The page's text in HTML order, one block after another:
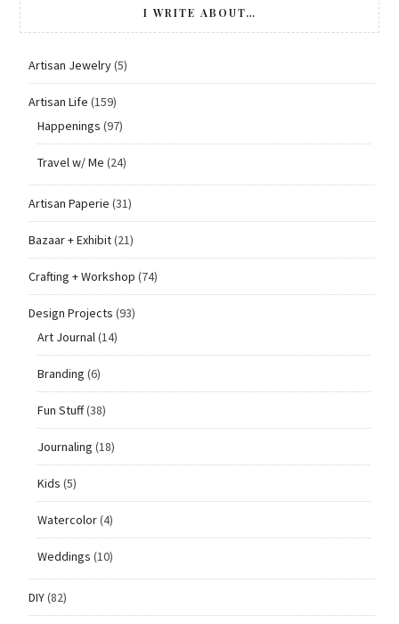
I WRITE ABOUT…
Artisan Jewelry(5)
Artisan Life (159)
Happenings (97)
Travel w/ Me (24)
Artisan Paperie (31)
Bazaar + Exhibit(21)
Crafting + Workshop (74)
Design Projects (93)
Art Journal(14)
Branding (6)
Fun Stuff(38)
Journaling (18)
Kids (5)
Watercolor(4)
Weddings (10)
DIY(82)